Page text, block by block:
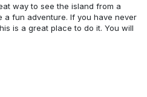
way to see the island from a
a fun adventure. If you have never
is a great place to do it. You will